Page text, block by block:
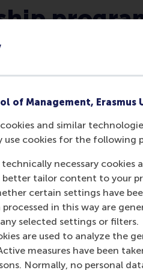
of Management, Erasmus
cookies and similar
use cookies for the following
necessary cookies
tailor content to your
certain settings have
processed in this way are
selected settings or filters.
are used to analyze the
measures have been
Normally, no personal
You will be
make real-
Our mission to be a
change is embedded
teach, meaning that
priority that we
contribute to the
society.